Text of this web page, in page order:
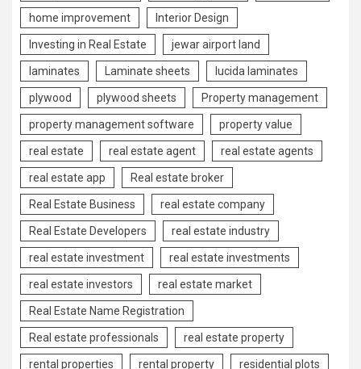
home improvement Interior Design
Investing in Real Estate jewar airport land
laminates Laminate sheets lucida laminates
plywood plywood sheets Property management
property management software property value
real estate real estate agent real estate agents
real estate app Real estate broker
Real Estate Business real estate company
Real Estate Developers real estate industry
real estate investment real estate investments
real estate investors real estate market
Real Estate Name Registration
Real estate professionals real estate property
rental properties rental property residential plots